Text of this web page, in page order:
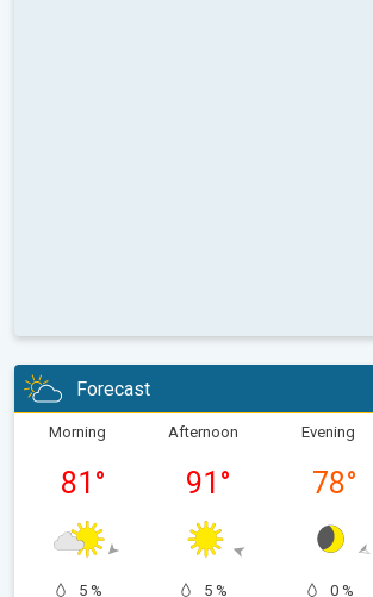
Forecast
Morning
81 °
5 %
Afternoon
91 °
5 %
Evening
78°
0 %